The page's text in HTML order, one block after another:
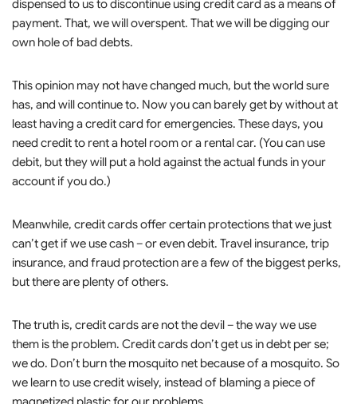
dispensed to us to discontinue using credit card as a means of
payment. That, we will overspent. That we will be digging our
own hole of bad debts.
This opinion may not have changed much, but the world sure
has, and will continue to. Now you can barely get by without at
least having a credit card for emergencies. These days, you
need credit to rent a hotel room or a rental car. (You can use
debit, but they will put a hold against the actual funds in your
account if you do.)
Meanwhile, credit cards offer certain protections that we just
can’t get if we use cash – or even debit. Travel insurance, trip
insurance, and fraud protection are a few of the biggest perks,
but there are plenty of others.
The truth is, credit cards are not the devil – the way we use
them is the problem. Credit cards don’t get us in debt per se;
we do. Don’t burn the mosquito net because of a mosquito. So
we learn to use credit wisely, instead of blaming a piece of